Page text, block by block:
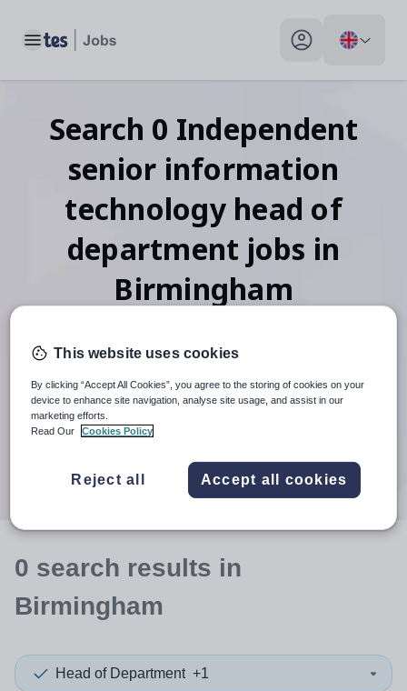
Toggle main menu My profile toggle
Search 0 Independent
senior information
technology head of
department jobs in
Birmingham
When autocomplete results are available use up and
30 miles
0 search results in
Birmingham
Head of Department +1
This website uses cookies
By clicking “Accept All Cookies”, you agree to the storing of cookies on your
device to enhance site navigation, analyse site usage, and assist in our
marketing efforts.
Read Our
Cookies Policy
Reject all Accept all cookies